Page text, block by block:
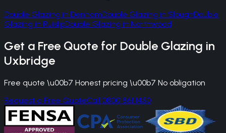
Double Glazing in DenhamDouble Glazing in SloughDouble
Glazing in RuislipDouble Glazing in Northwood
Get a Free Quote for Double Glazing in
Uxbridge
Free quote \u00b7 Honest pricing \u00b7 No obligation
Request a Free QuoteCall 0800 861 1450